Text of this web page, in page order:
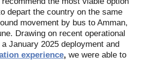
depart the country on the same
movement by bus to Amman,
Drawing on recent operational
January 2025 deployment and
experience, we were able to